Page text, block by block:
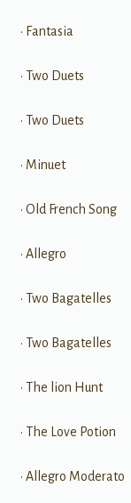
• Fantasia
• Two Duets
• Two Duets
• Minuet
• Old French Song
• Allegro
• Two Bagatelles
• Two Bagatelles
• The lion Hunt
• The Love Potion
• Allegro Moderato